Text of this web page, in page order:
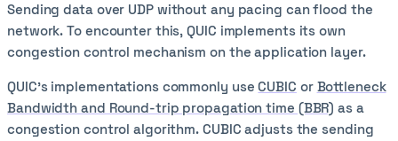
Sending data over UDP without any pacing can flood the
network. To encounter this, QUIC implements its own
congestion control mechanism on the application layer.
QUIC’s implementations commonly useCUBIC or Bottleneck
Bandwidth and Round-trip propagation time (BBR) as a
congestion control algorithm. CUBIC adjusts the sending